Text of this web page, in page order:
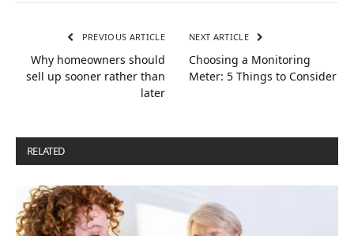
PREVIOUS ARTICLE
Why homeowners should
sell up sooner rather than
later
NEXT ARTICLE
Choosing a Monitoring
Meter: 5 Things to Consider
RELATED